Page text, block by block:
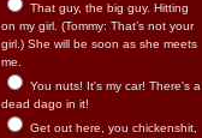
That guy, the big guy. Hitting
on my girl. (Tommy: That’s not your
girl.) She will be soon as she meets
me.
You nuts! It's my car! There's a
dead dago in it!
Get out here, you chickenshit,